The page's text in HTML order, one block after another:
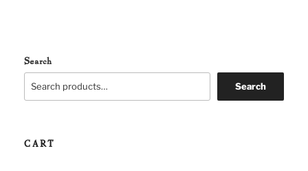
Search
Search
CART